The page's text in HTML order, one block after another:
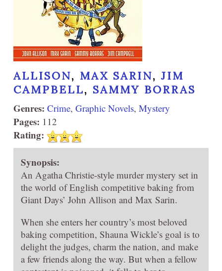
ALLISON, MAX SARIN, JIM
CAMPBELL, SAMMY BORRAS
Genres: Crime, Graphic Novels, Mystery
Pages: 112
Rating:
Synopsis:
An Agatha Christie-style murder mystery set in
the world of English competitive baking from
Giant Days’ John Allison and Max Sarin.
When she enters her country’s most beloved
baking competition, Shauna Wickle’s goal is to
delight the judges, charm the nation, and make
a few friends along the way. But when a fellow